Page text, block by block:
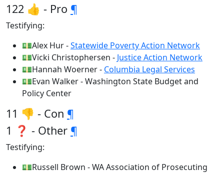
122 👍 - Pro ¶
Testifying:
💵Alex Hur -Statewide Poverty Action Network
💵Vicki Christophersen - Justice Action Network
💵Hannah Woerner - Columbia Legal Services
💵Evan Walker - Washington State Budget and
Policy Center
11 👎 - Con ¶
1 ❓ - Other ¶
Testifying:
💵Russell Brown - WA Association of Prosecuting